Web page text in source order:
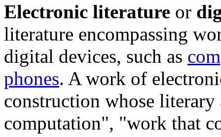
Electronic literature or
literature encompassing
digital devices, such as
phones. A work of
construction whose literary
computation", "work that